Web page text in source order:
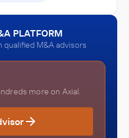
PLATFORM
M&A advisors
more on Axial.